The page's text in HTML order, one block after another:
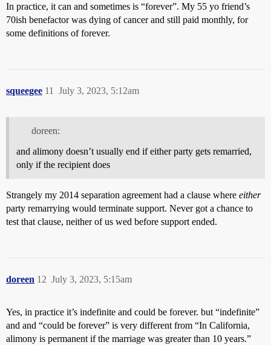
In practice, it can and sometimes is “forever”. My 55 yo friend’s
70ish benefactor was dying of cancer and still paid monthly, for
some definitions of forever.
squeegee July 3, 2023, 5:12am
11
doreen:
and alimony doesn’t usually end if either party gets remarried,
only if the recipient does
Strangely my 2014 separation agreement had a clause where either
party remarrying would terminate support. Never got a chance to
test that clause, neither of us wed before support ended.
doreen July 3, 2023, 5:15am
12
Yes, in practice it’s indefinite and could be forever. but “indefinite”
and and “could be forever” is very different from “In California,
alimony is permanent if the marriage was greater than 10 years.”